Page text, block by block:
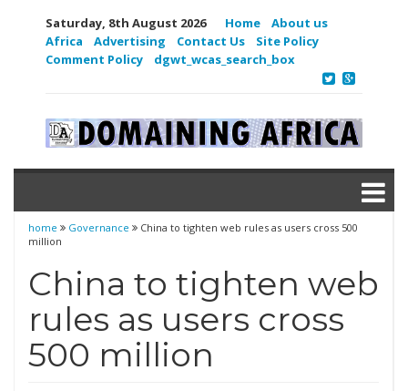
Saturday, 8th August 2026 Home
About us
Africa
Advertising Contact Us
Site Policy
Comment Policy
dgwt_wcas_search_box
home Governance
China to tighten web rules as users cross 500
million
China to tighten web
rules as users cross
500 million